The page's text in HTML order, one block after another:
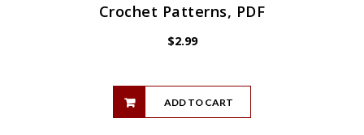
Crochet Patterns, PDF
$2.99
ADD TO CART